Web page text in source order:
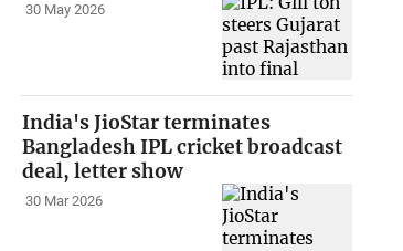
30 May 2026
India's JioStar terminates
Bangladesh IPL cricket broadcast
deal, letter show
30 Mar 2026